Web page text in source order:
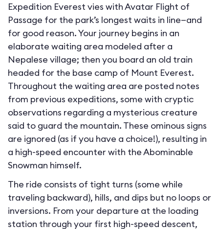
Expedition Everest vies with Avatar Flight of
Passage for the park’s longest waits in line—and
for good reason. Your journey begins in an
elaborate waiting area modeled after a
Nepalese village; then you board an old train
headed for the base camp of Mount Everest.
Throughout the waiting area are posted notes
from previous expeditions, some with cryptic
observations regarding a mysterious creature
said to guard the mountain. These ominous signs
are ignored (as if you have a choice!), resulting in
a high-speed encounter with the Abominable
Snowman himself.
The ride consists of tight turns (some while
traveling backward), hills, and dips but no loops or
inversions. From your departure at the loading
station through your first high-speed descent,